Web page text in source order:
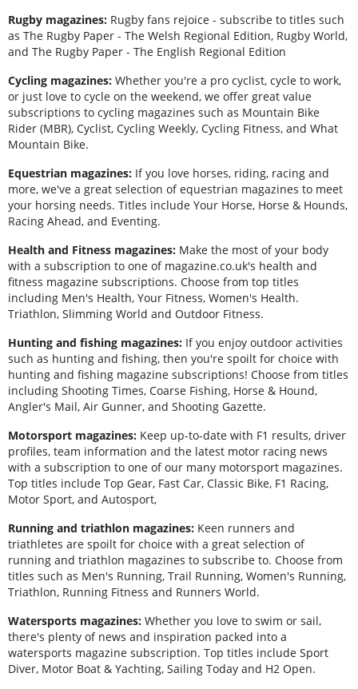
Rugby magazines: Rugby fans rejoice - subscribe to titles such
as The Rugby Paper - The Welsh Regional Edition, Rugby World,
and The Rugby Paper - The English Regional Edition
Cycling magazines: Whether you're a pro cyclist, cycle to work,
or just love to cycle on the weekend, we offer great value
subscriptions to cycling magazines such as Mountain Bike
Rider (MBR), Cyclist, Cycling Weekly, Cycling Fitness, and What
Mountain Bike.
Equestrian magazines: If you love horses, riding, racing and
more, we've a great selection of equestrian magazines to meet
your horsing needs. Titles include Your Horse, Horse & Hounds,
Racing Ahead, and Eventing.
Health and Fitness magazines: Make the most of your body
with a subscription to one of magazine.co.uk's health and
fitness magazine subscriptions. Choose from top titles
including Men's Health, Your Fitness, Women's Health.
Triathlon, Slimming World and Outdoor Fitness.
Hunting and fishing magazines: If you enjoy outdoor activities
such as hunting and fishing, then you're spoilt for choice with
hunting and fishing magazine subscriptions! Choose from titles
including Shooting Times, Coarse Fishing, Horse & Hound,
Angler's Mail, Air Gunner, and Shooting Gazette.
Motorsport magazines: Keep up-to-date with F1 results, driver
profiles, team information and the latest motor racing news
with a subscription to one of our many motorsport magazines.
Top titles include Top Gear, Fast Car, Classic Bike, F1 Racing,
Motor Sport, and Autosport,
Running and triathlon magazines: Keen runners and
triathletes are spoilt for choice with a great selection of
running and triathlon magazines to subscribe to. Choose from
titles such as Men's Running, Trail Running, Women's Running,
Triathlon, Running Fitness and Runners World.
Watersports magazines: Whether you love to swim or sail,
there's plenty of news and inspiration packed into a
watersports magazine subscription. Top titles include Sport
Diver, Motor Boat & Yachting, Sailing Today and H2 Open.